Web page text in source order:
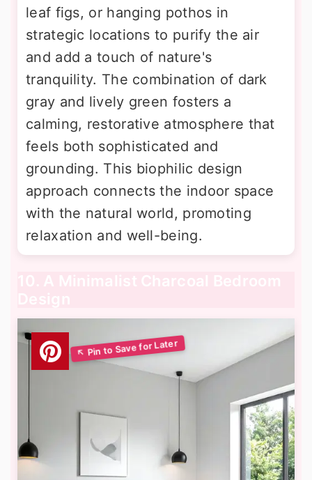
leaf figs, or hanging pothos in
strategic locations to purify the air
and add a touch of nature's
tranquility. The combination of dark
gray and lively green fosters a
calming, restorative atmosphere that
feels both sophisticated and
grounding. This biophilic design
approach connects the indoor space
with the natural world, promoting
relaxation and well-being.
10. A Minimalist Charcoal Bedroom
Design